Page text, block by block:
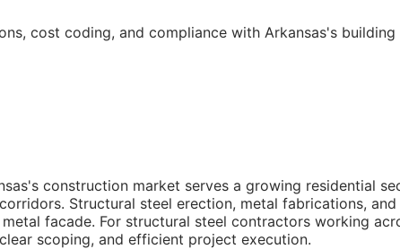
cost coding, and compliance with Arkansas's building
construction market serves a growing residential
Structural steel erection, metal fabrications,
facade. For structural steel contractors working
scoping, and efficient project execution.